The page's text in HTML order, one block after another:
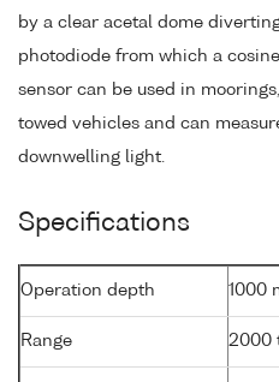
by a clear acetal dome
photodiode from which a
sensor can be used in
towed vehicles and can
downwelling light.
Specifications
Operation depth 1000
Range 2000